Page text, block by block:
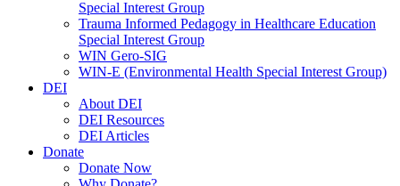
Special Interest Group
Trauma Informed Pedagogy in Healthcare Education
Special Interest Group
WIN Gero-SIG
WIN-E (Environmental Health Special Interest Group)
DEI
About DEI
DEI Resources
DEI Articles
Donate
Donate Now